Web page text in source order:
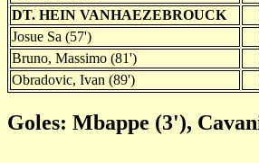
DT. HEIN VANHAEZEBROUCK
Josue Sa (57')
Bruno, Massimo (81')
Obradovic, Ivan (89')
Goles: Mbappe (3'),